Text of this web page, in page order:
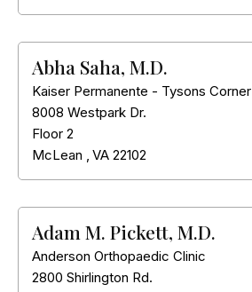
Abha Saha, M.D.
Kaiser Permanente - Tysons Corner
8008 Westpark Dr.
Floor 2
McLean , VA 22102
Adam M. Pickett, M.D.
Anderson Orthopaedic Clinic
2800 Shirlington Rd.